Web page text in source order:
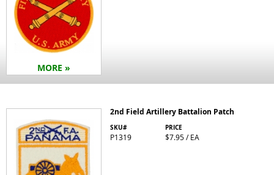
MORE »
2nd Field Artillery Battalion Patch
SKU#
P1319
PRICE
$7.95 / EA